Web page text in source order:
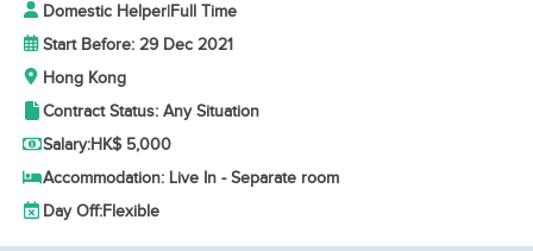
Domestic Helper|Full Time
Start Before: 29 Dec 2021
Hong Kong
Contract Status: Any Situation
Salary:HK$ 5,000
Accommodation: Live In - Separate room
Day Off:Flexible